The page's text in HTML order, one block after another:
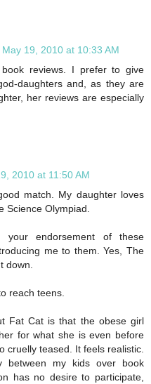
May 19, 2010 at 10:33 AM
reviews. I prefer to give
daughters and, as they are
her reviews are especially
2010 at 11:50 AM
match. My daughter loves
Science Olympiad.
your endorsement of these
me to them. Yes, The
down.
reach teens.
Fat Cat is that the obese girl
for what she is even before
cruelly teased. It feels realistic.
between my kids over book
has no desire to participate,